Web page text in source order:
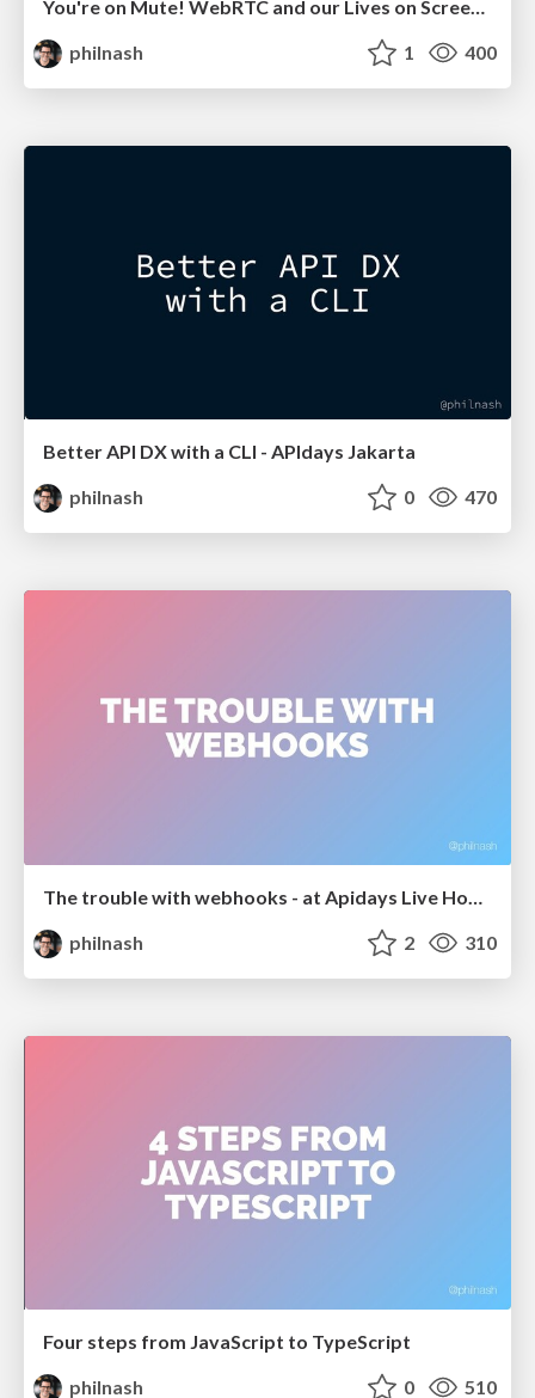
You're on Mute! WebRTC and our Lives on Screen - GIDS Live 2021
philnash
1 400
Better API DX with a CLI - APIdays Jakarta
philnash
0 470
The trouble with webhooks - at Apidays Live Hong Kong
philnash
2 310
Four steps from JavaScript to TypeScript
philnash
0 510